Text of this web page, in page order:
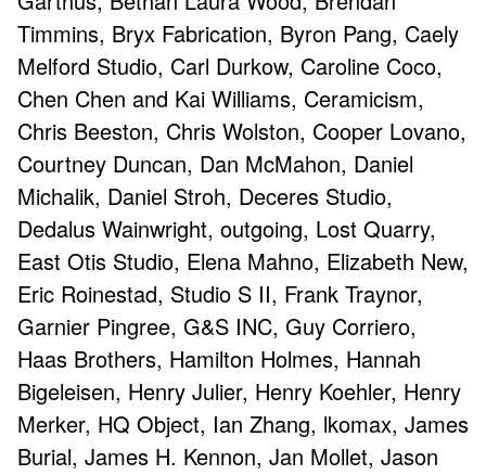
Timmins, Bryx Fabrication, Byron Pang, Caely
Melford Studio, Carl Durkow, Caroline Coco,
Chen Chen and Kai Williams, Ceramicism,
Chris Beeston, Chris Wolston, Cooper Lovano,
Courtney Duncan, Dan McMahon, Daniel
Michalik, Daniel Stroh, Deceres Studio,
Dedalus Wainwright, outgoing, Lost Quarry,
East Otis Studio, Elena Mahno, Elizabeth New,
Eric Roinestad, Studio S II, Frank Traynor,
Garnier Pingree, G&S INC, Guy Corriero,
Haas Brothers, Hamilton Holmes, Hannah
Bigeleisen, Henry Julier, Henry Koehler, Henry
Merker, HQ Object, Ian Zhang, lkomax, James
Burial, James H. Kennon, Jan Mollet, Jason